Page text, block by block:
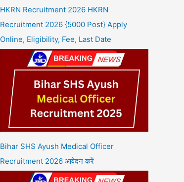
HKRN Recruitment 2026 HKRN
Recruitment 2026 {5000 Post} Apply
Online, Eligibility, Fee, Last Date
Bihar SHS Ayush Medical Officer
Recruitment 2026 आवेदन करें